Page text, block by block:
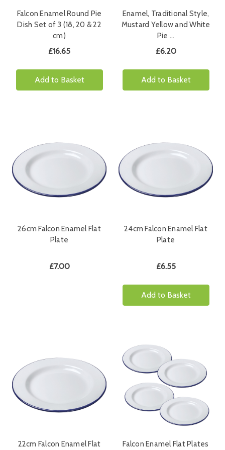
Falcon Enamel Round Pie
Dish Set of 3 (18, 20 & 22
cm)
£16.65
Add to Basket
Enamel, Traditional Style,
Mustard Yellow and White
Pie …
£6.20
Add to Basket
26cm Falcon Enamel Flat
Plate
£7.00
24cm Falcon Enamel Flat
Plate
£6.55
Add to Basket
22cm Falcon Enamel Flat
Falcon Enamel Flat Plates